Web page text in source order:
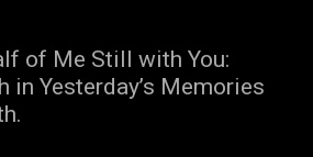
of Me Still with You:
in Yesterday’s Memories